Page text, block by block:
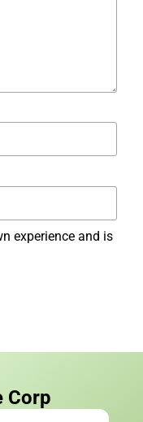
experience and is
Corp